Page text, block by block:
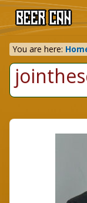
Menu
Skip
to
main
content
The
Film
You are here: